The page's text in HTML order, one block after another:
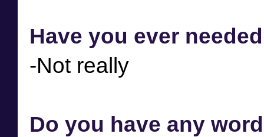
Have you ever
Do you have any